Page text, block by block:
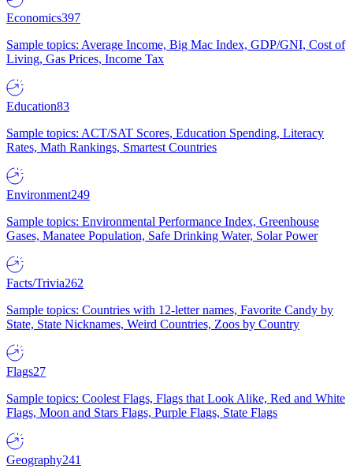
Economics397
Sample topics: Average Income, Big Mac Index, GDP/GNI, Cost of
Living, Gas Prices, Income Tax
Education83
Sample topics: ACT/SAT Scores, Education Spending, Literacy
Rates, Math Rankings, Smartest Countries
Environment249
Sample topics: Environmental Performance Index, Greenhouse
Gases, Manatee Population, Safe Drinking Water, Solar Power
Facts/Trivia262
Sample topics: Countries with 12-letter names, Favorite Candy by
State, State Nicknames, Weird Countries, Zoos by Country
Flags27
Sample topics: Coolest Flags, Flags that Look Alike, Red and White
Flags, Moon and Stars Flags, Purple Flags, State Flags
Geography241